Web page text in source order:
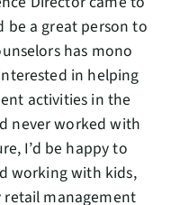
be a great person to
has mono
in helping
activities in the
never worked with
I’d be happy to
working with kids,
management